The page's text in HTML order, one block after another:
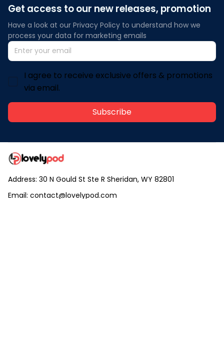
Get access to our new releases, promotion
Have a look at our Privacy Policy to understand how we
process your data for marketing emails
I agree to receive exclusive offers & promotions
via email.
Subscribe
Address: 30 N Gould St Ste R Sheridan, WY 82801
Email: contact@lovelypod.com